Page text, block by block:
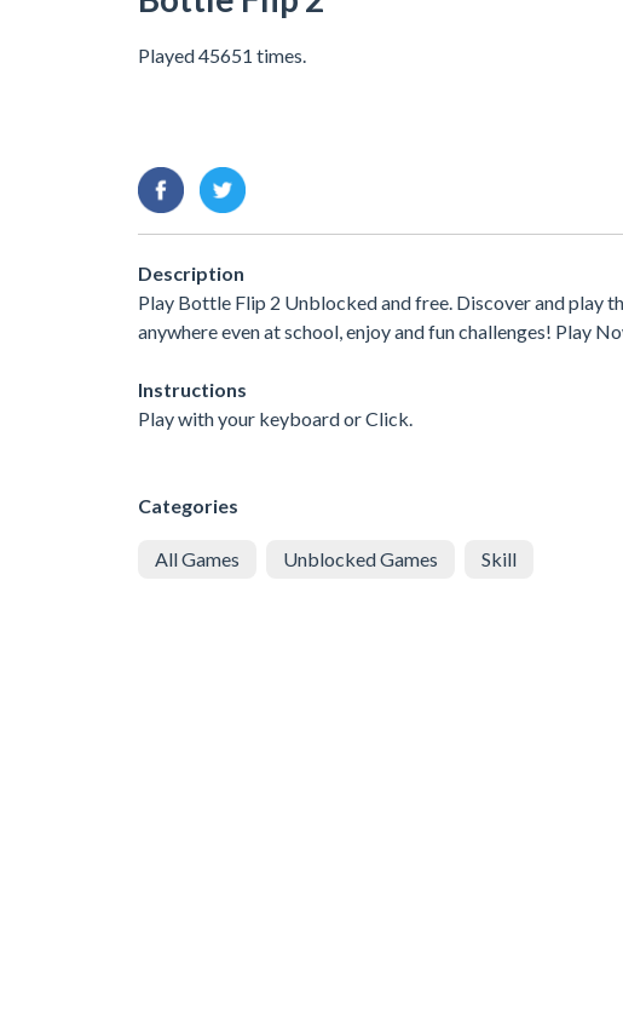
Played 45651 times.
Description
Play Bottle Flip 2 Unblocked and free. Discover and play
anywhere even at school, enjoy and fun challenges! Play
Instructions
Play with your keyboard or Click.
Categories
All Games Unblocked Games Skill